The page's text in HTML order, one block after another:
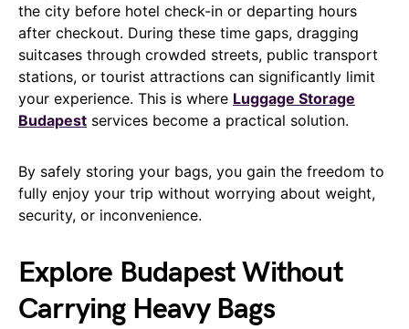
the city before hotel check-in or departing hours
after checkout. During these time gaps, dragging
suitcases through crowded streets, public transport
stations, or tourist attractions can significantly limit
your experience. This is where Luggage Storage
Budapest services become a practical solution.
By safely storing your bags, you gain the freedom to
fully enjoy your trip without worrying about weight,
security, or inconvenience.
Explore Budapest Without
Carrying Heavy Bags